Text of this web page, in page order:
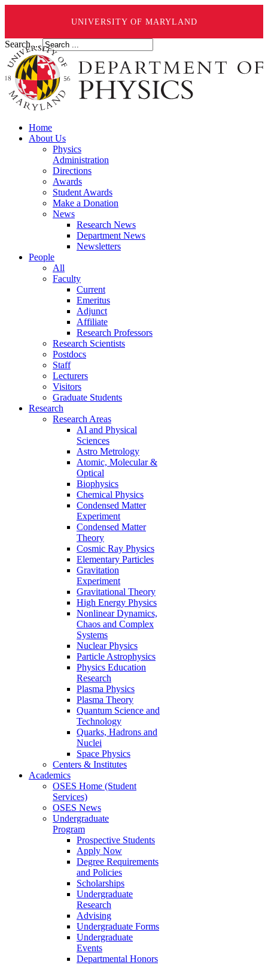
UNIVERSITY OF MARYLAND
Search ...
Home
About Us
Physics
Administration
Directions
Awards
Student Awards
Make a Donation
News
Research News
Department News
Newsletters
People
All
Faculty
Current
Emeritus
Adjunct
Affiliate
Research Professors
Research Scientists
Postdocs
Staff
Lecturers
Visitors
Graduate Students
Research
Research Areas
AI and Physical
Sciences
Astro Metrology
Atomic, Molecular &
Optical
Biophysics
Chemical Physics
Condensed Matter
Experiment
Condensed Matter
Theory
Cosmic Ray Physics
Elementary Particles
Gravitation
Experiment
Gravitational Theory
High Energy Physics
Nonlinear Dynamics,
Chaos and Complex
Systems
Nuclear Physics
Particle Astrophysics
Physics Education
Research
Plasma Physics
Plasma Theory
Quantum Science and
Technology
Quarks, Hadrons and
Nuclei
Space Physics
Centers & Institutes
Academics
OSES Home (Student
Services)
OSES News
Undergraduate
Program
Prospective Students
Apply Now
Degree Requirements
and Policies
Scholarships
Undergraduate
Research
Advising
Undergraduate Forms
Undergraduate
Events
Departmental Honors